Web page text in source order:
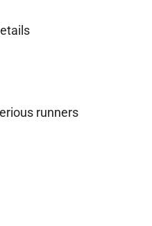
runners